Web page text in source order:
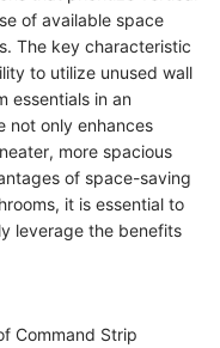
of available space
The key characteristic
to utilize unused wall
essentials in an
not only enhances
more spacious
of space-saving
it is essential to
leverage the benefits
Command Strip